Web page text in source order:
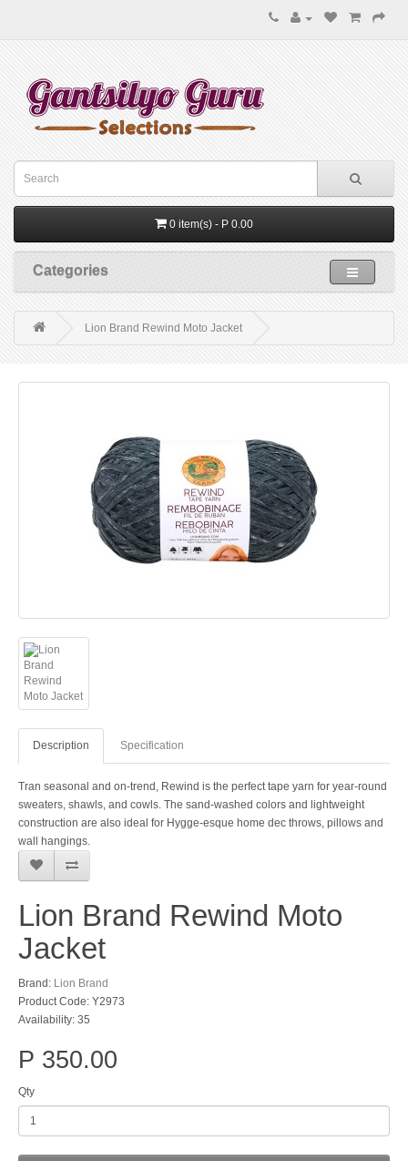
0 item(s) - P 0.00
Categories
Lion Brand Rewind Moto Jacket
Description Specification
Tran seasonal and on-trend, Rewind is the perfect tape yarn for year-round
sweaters, shawls, and cowls. The sand-washed colors and lightweight
construction are also ideal for Hygge-esque home dec throws, pillows and
wall hangings.
Lion Brand Rewind Moto
Jacket
Brand: Lion Brand
Product Code: Y2973
Availability: 35
P 350.00
Qty